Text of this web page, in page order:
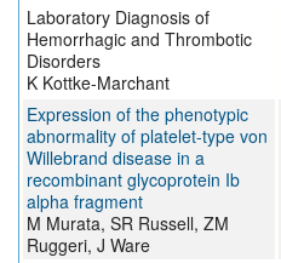
Laboratory Diagnosis of
Hemorrhagic and Thrombotic
Disorders
K Kottke-Marchant
Expression of the phenotypic
abnormality of platelet-type von
Willebrand disease in a
recombinant glycoprotein Ib
alpha fragment
M Murata, SR Russell, ZM
Ruggeri, J Ware